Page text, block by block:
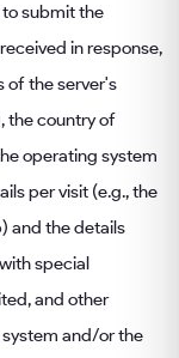
submit the
in response,
of the server's
the country of
operating system
per visit (e.g., the
and the details
special
and other
and/or the